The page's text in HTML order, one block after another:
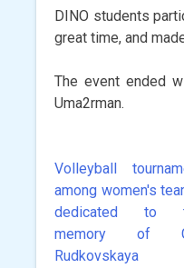
DINO students
great time, and
The event ended
Uma2rman.
Post
navigation
Volleyball
among women's
dedicated to
memory of
Rudkovskaya